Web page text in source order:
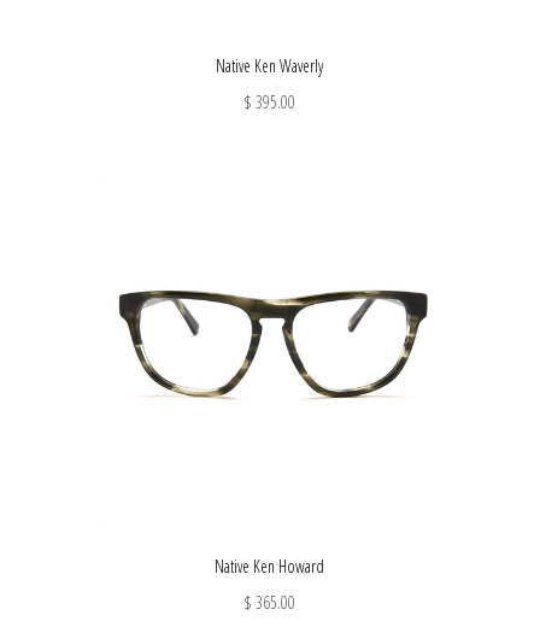
Native Ken Waverly
$ 395.00
Native Ken Howard
$ 365.00